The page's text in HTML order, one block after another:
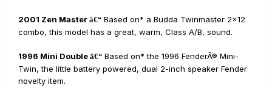
2001 Zen Master â€“ Based on* a Budda Twinmaster 2x12
combo, this model has a great, warm, Class A/B, sound.
1996 Mini Double â€“ Based on* the 1996 FenderÂ® Mini-
Twin, the little battery powered, dual 2-inch speaker Fender
novelty item.